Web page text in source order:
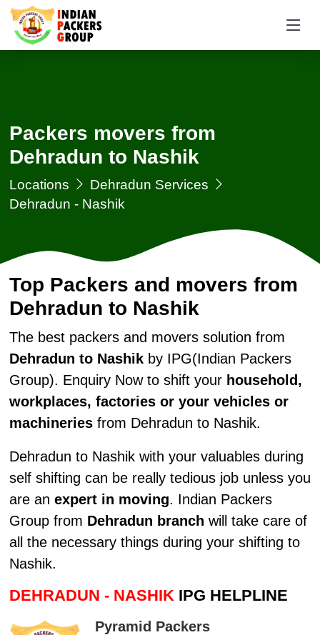
Packers movers from
Dehradun to Nashik
Locations
Dehradun Services
Dehradun - Nashik
Top Packers and movers from
Dehradun to Nashik
The best packers and movers solution from
Dehradun to Nashikby IPG(Indian Packers
Group). Enquiry Now to shift your household,
workplaces, factories or your vehicles or
machineriesfrom Dehradun to Nashik.
Dehradun to Nashik with your valuables during
self shifting can be really tedious job unless you
are an expert in moving. Indian Packers
Group from Dehradun branch will take care of
all the necessary things during your shifting to
Nashik.
DEHRADUN - NASHIKIPG HELPLINE
Pyramid Packers